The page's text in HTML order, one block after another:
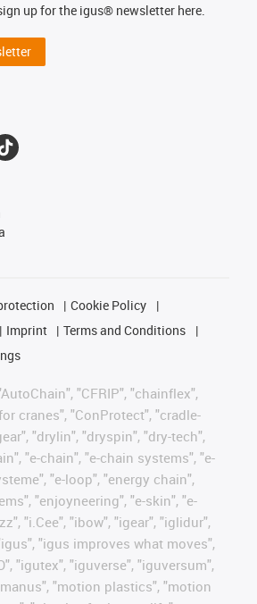
up for the igus® newsletter here.
Cookie Policy
Imprint
Terms and Conditions
"CFRIP", "chainflex",
cranes", "ConProtect", "cradle-
"drylin", "dryspin", "dry-tech",
"e-chain", "e-chain systems", "e-
"e-loop", "energy chain",
"enjoyneering", "e-skin", "e-
"i.Cee", "ibow", "igear", "iglidur",
"igus improves what moves",
"igutex", "iguverse", "iguversum",
"motion plastics", "motion